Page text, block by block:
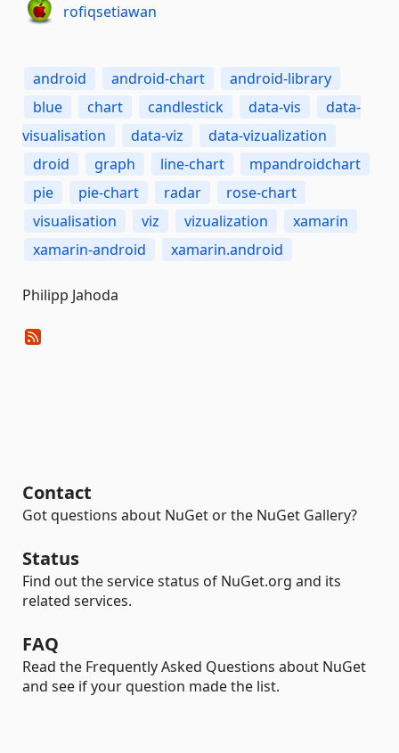
rofiqsetiawan
android android-chart
android-library
blue
chart candlestick data-vis
data-
visualisation
data-viz
data-vizualization
droid
graph line-chart
mpandroidchart
pie
pie-chart radar
rose-chart
visualisation
viz vizualization
xamarin
xamarin-android
xamarin.android
Philipp Jahoda
Contact
Got questions about NuGet or the NuGet Gallery?
Status
Find out the service status of NuGet.org and its
related services.
FAQ
Read the Frequently Asked Questions about NuGet
and see if your question made the list.